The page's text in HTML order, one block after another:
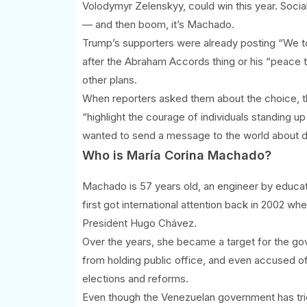
Volodymyr Zelenskyy, could win this year.
— and then boom, it’s Machado.
Trump’s supporters were already posting “We
after the Abraham Accords thing or his
other plans.
When reporters asked them about the choice,
“highlight the courage of individuals standing
wanted to send a message to the world about
Who is María Corina Machado?
Machado is 57 years old, an engineer by
first got international attention back in 2002
President Hugo Chávez.
Over the years, she became a target for the
from holding public office, and even accused
elections and reforms.
Even though the Venezuelan government has